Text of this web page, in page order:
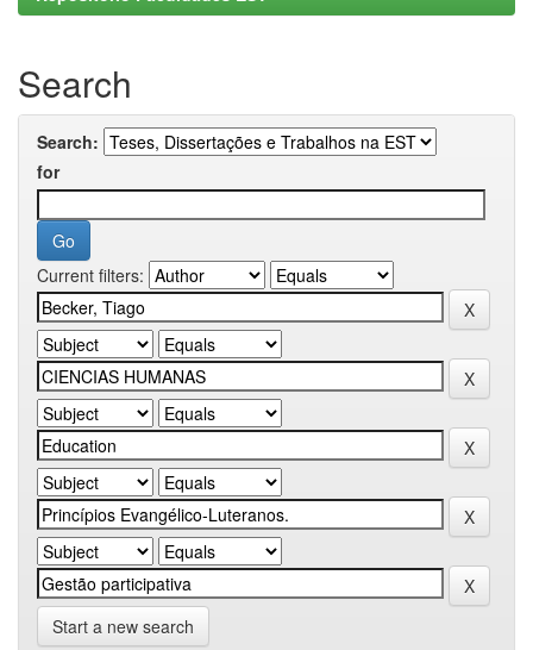
Search
Search:
for
Current filters:
Start a new search